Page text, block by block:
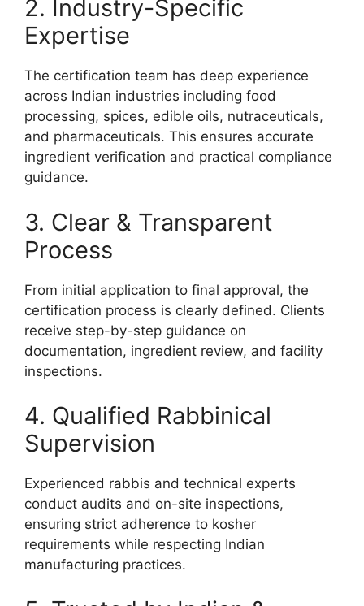
2. Industry-Specific
Expertise
The certification team has deep experience
across Indian industries including food
processing, spices, edible oils, nutraceuticals,
and pharmaceuticals. This ensures accurate
ingredient verification and practical compliance
guidance.
3. Clear & Transparent
Process
From initial application to final approval, the
certification process is clearly defined. Clients
receive step-by-step guidance on
documentation, ingredient review, and facility
inspections.
4. Qualified Rabbinical
Supervision
Experienced rabbis and technical experts
conduct audits and on-site inspections,
ensuring strict adherence to kosher
requirements while respecting Indian
manufacturing practices.